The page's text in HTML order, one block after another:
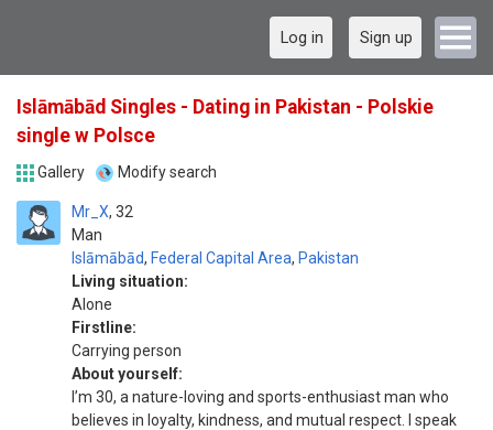
Log in Sign up
Islāmābād Singles - Dating in Pakistan - Polskie
single w Polsce
Gallery Modify search
Mr_X
Man
32
Islāmābād, Federal Capital Area, Pakistan
Living situation:
Alone
Firstline:
Carrying person
About yourself:
I’m 30, a nature-loving and sports-enthusiast man who
believes in loyalty, kindness, and mutual respect. I speak